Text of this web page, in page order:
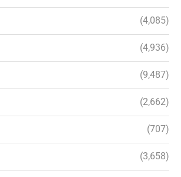
(4,085)
(4,936)
(9,487)
(2,662)
(707)
(3,658)